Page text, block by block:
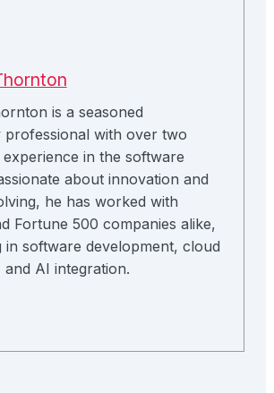
is a seasoned
professional with over two
in the software
about innovation and
he has worked with
Fortune 500 companies alike,
in software development, cloud
AI integration.